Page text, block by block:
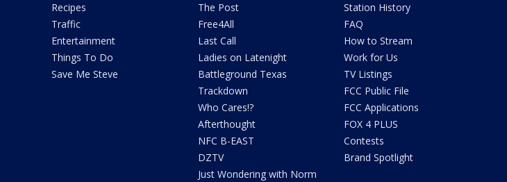
Recipes
Traffic
Entertainment
Things To Do
Save Me Steve
The Post
Free4All
Last Call
Ladies on Latenight
Battleground Texas
Trackdown
Who Cares!?
Afterthought
NFC B-EAST
DZTV
Just Wondering with Norm
Station History
FAQ
How to Stream
Work for Us
TV Listings
FCC Public File
FCC Applications
FOX 4 PLUS
Contests
Brand Spotlight